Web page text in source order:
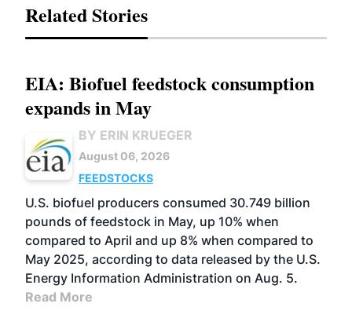
Related Stories
EIA: Biofuel feedstock consumption
expands in May
BY ERIN KRUEGER
August 06, 2026
FEEDSTOCKS
U.S. biofuel producers consumed 30.749 billion
pounds of feedstock in May, up 10% when
compared to April and up 8% when compared to
May 2025, according to data released by the U.S.
Energy Information Administration on Aug. 5.
Read More